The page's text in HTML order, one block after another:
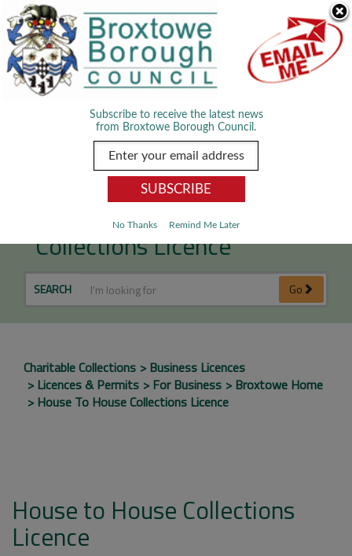
We use cookies to improve your experience. By viewing our content
you are accepting the use of cookies.Read about cookies we use.
Dismiss
House to House
Collections Licence
SEARCH Go
Charitable Collections
Business Licences
Licences & Permits
For Business
Broxtowe Home
House To House Collections Licence
House to House Collections
Licence
Subscribe to receive the latest news
from Broxtowe Borough Council.
No Thanks Remind Me Later